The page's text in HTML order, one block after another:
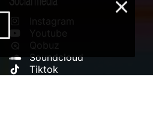
Instagram
Youtube
Qobuz
Soundcloud
Tiktok
×